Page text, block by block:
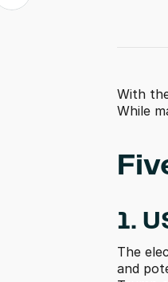
With
While
1.
The
and